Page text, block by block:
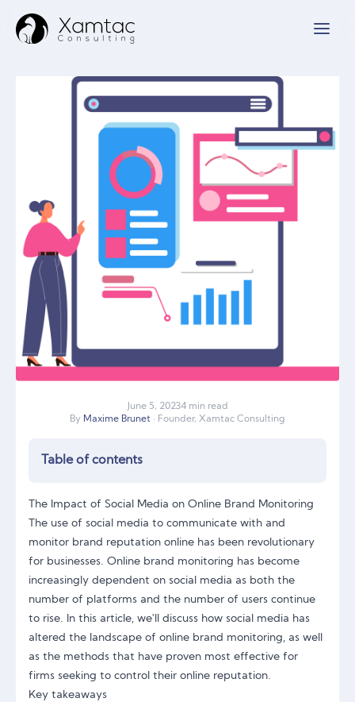
June 5, 20234 min read
By Maxime Brunet · Founder, Xamtac Consulting
Table of contents
The Impact of Social Media on Online Brand Monitoring
The use of social media to communicate with and
monitor brand reputation online has been revolutionary
for businesses. Online brand monitoring has become
increasingly dependent on social media as both the
number of platforms and the number of users continue
to rise. In this article, we'll discuss how social media has
altered the landscape of online brand monitoring, as well
as the methods that have proven most effective for
firms seeking to control their online reputation.
Key takeaways